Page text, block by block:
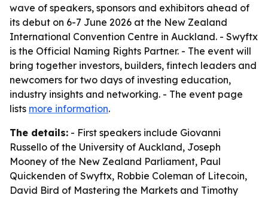
wave of speakers, sponsors and exhibitors ahead of
its debut on 6-7 June 2026 at the New Zealand
International Convention Centre in Auckland. - Swyftx
is the Official Naming Rights Partner. - The event will
bring together investors, builders, fintech leaders and
newcomers for two days of investing education,
industry insights and networking. - The event page
lists more information.
The details: - First speakers include Giovanni
Russello of the University of Auckland, Joseph
Mooney of the New Zealand Parliament, Paul
Quickenden of Swyftx, Robbie Coleman of Litecoin,
David Bird of Mastering the Markets and Timothy